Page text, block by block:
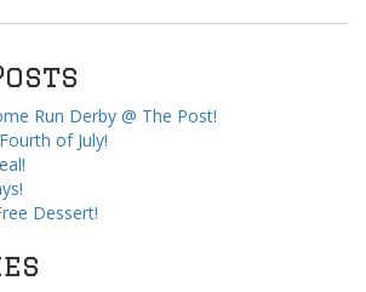
Run Derby @ The Post!
of July!
Dessert!